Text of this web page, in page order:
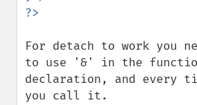
For detach to work you
to use '&' in the
declaration, and every
you call it.